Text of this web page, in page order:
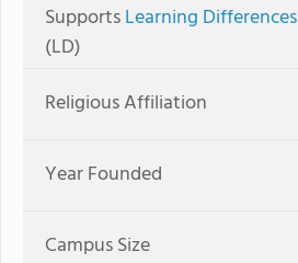
SupportsLearning Differences
(LD)
Religious Affiliation
Year Founded
Campus Size